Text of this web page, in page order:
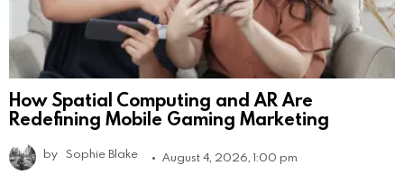
How Spatial Computing and AR Are
Redefining Mobile Gaming Marketing
by Sophie Blake August 4, 2026, 1:00 pm